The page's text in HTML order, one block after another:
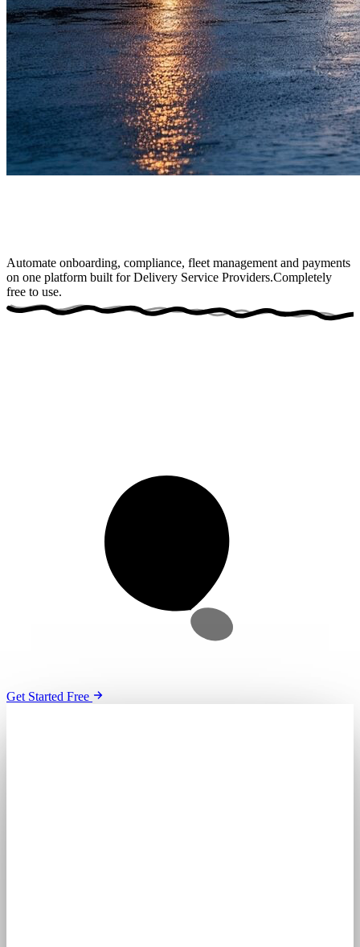
Automate onboarding, compliance, fleet management and payments
on one platform built for Delivery Service Providers.Completely
free to use.
Get Started Free